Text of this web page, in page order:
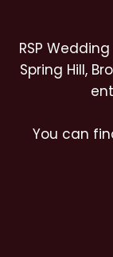
RSP
Spring Hill,
You can